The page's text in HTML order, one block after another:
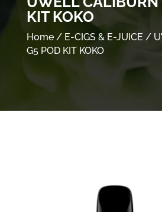
KIT KOKO
Home/ E-CIGS & E-JUICE /
G5 POD KIT KOKO